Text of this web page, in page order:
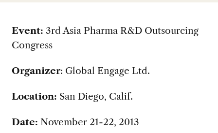
Event: 3rd Asia Pharma R&D Outsourcing
Congress
Organizer: Global Engage Ltd.
Location: San Diego, Calif.
Date: November 21-22, 2013